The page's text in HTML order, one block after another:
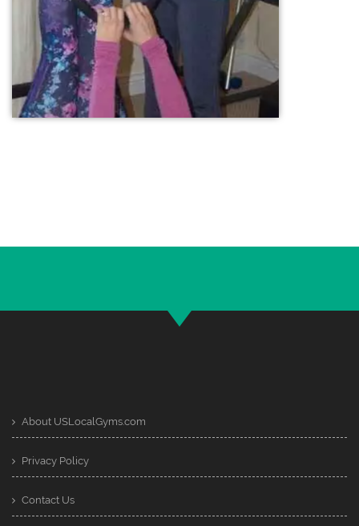
About USLocalGyms.com
Privacy Policy
Contact Us